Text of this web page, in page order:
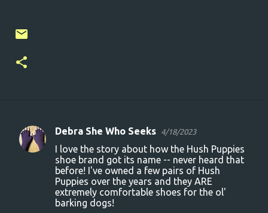
C
Debra She Who Seeks 4/18/2023
I love the story about how the Hush Puppies
shoe brand got its name -- never heard that
before! I've owned a few pairs of Hush
Puppies over the years and they ARE
extremely comfortable shoes for the ol'
barking dogs!